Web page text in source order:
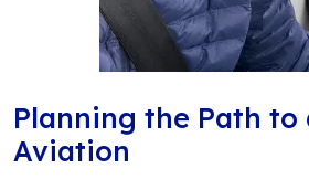
Planning the Path to
Aviation